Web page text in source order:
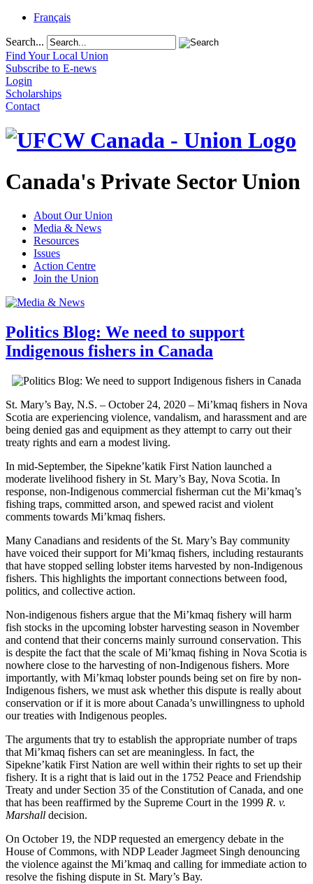
Français
Search...
Find Your Local Union
Subscribe to E-news
Login
Scholarships
Contact
Canada's Private Sector Union
About Our Union
Media & News
Resources
Issues
Action Centre
Join the Union
Politics Blog: We need to support
Indigenous fishers in Canada
St. Mary’s Bay, N.S. – October 24, 2020 – Mi’kmaq fishers in Nova
Scotia are experiencing violence, vandalism, and harassment and are
being denied gas and equipment as they attempt to carry out their
treaty rights and earn a modest living.
In mid-September, the Sipekne’katik First Nation launched a
moderate livelihood fishery in St. Mary’s Bay, Nova Scotia. In
response, non-Indigenous commercial fisherman cut the Mi’kmaq’s
fishing traps, committed arson, and spewed racist and violent
comments towards Mi’kmaq fishers.
Many Canadians and residents of the St. Mary’s Bay community
have voiced their support for Mi’kmaq fishers, including restaurants
that have stopped selling lobster items harvested by non-Indigenous
fishers. This highlights the important connections between food,
politics, and collective action.
Non-indigenous fishers argue that the Mi’kmaq fishery will harm
fish stocks in the upcoming lobster harvesting season in November
and contend that their concerns mainly surround conservation. This
is despite the fact that the scale of Mi’kmaq fishing in Nova Scotia is
nowhere close to the harvesting of non-Indigenous fishers. More
importantly, with Mi’kmaq lobster pounds being set on fire by non-
Indigenous fishers, we must ask whether this dispute is really about
conservation or if it is more about Canada’s unwillingness to uphold
our treaties with Indigenous peoples.
The arguments that try to establish the appropriate number of traps
that Mi’kmaq fishers can set are meaningless. In fact, the
Sipekne’katik First Nation are well within their rights to set up their
fishery. It is a right that is laid out in the 1752 Peace and Friendship
Treaty and under Section 35 of the Constitution of Canada, and one
that has been reaffirmed by the Supreme Court in the 1999 R. v.
Marshall decision.
On October 19, the NDP requested an emergency debate in the
House of Commons, with NDP Leader Jagmeet Singh denouncing
the violence against the Mi’kmaq and calling for immediate action to
resolve the fishing dispute in St. Mary’s Bay.